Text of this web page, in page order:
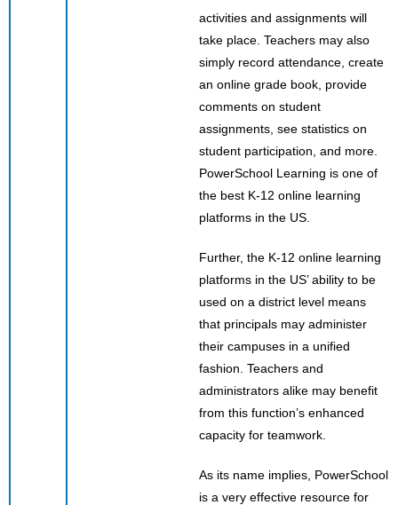
activities and assignments will
take place. Teachers may also
simply record attendance, create
an online grade book, provide
comments on student
assignments, see statistics on
student participation, and more.
PowerSchool Learning is one of
the best K-12 online learning
platforms in the US.
Further, the K-12 online learning
platforms in the US’ ability to be
used on a district level means
that principals may administer
their campuses in a unified
fashion. Teachers and
administrators alike may benefit
from this function’s enhanced
capacity for teamwork.
As its name implies, PowerSchool
is a very effective resource for